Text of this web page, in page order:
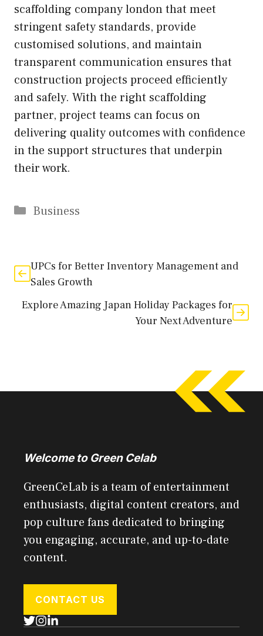
scaffolding company london that meet
stringent safety standards, provide
customised solutions, and maintain
transparent communication ensures that
construction projects proceed efficiently
and safely. With the right scaffolding
partner, project teams can focus on
delivering quality outcomes with confidence
in the support structures that underpin
their work.
Categories
Business
UPCs for Better Inventory Management and
Sales Growth
Explore Amazing Japan Holiday Packages for
Your Next Adventure
Welcome to Green Celab
GreenCeLab is a team of entertainment
enthusiasts, digital content creators, and
pop culture fans dedicated to bringing
you engaging, accurate, and up-to-date
content.
CONTACT US